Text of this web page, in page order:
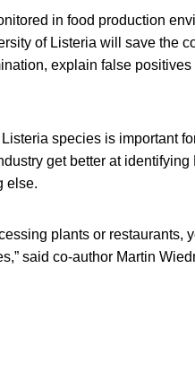
in food production
of Listeria will save the
explain false positives
species is important
get better at identifying
else.
plants or restaurants,
said co-author Martin